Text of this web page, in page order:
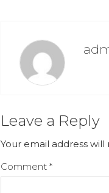
Leave a Reply
Your email address
Comment *